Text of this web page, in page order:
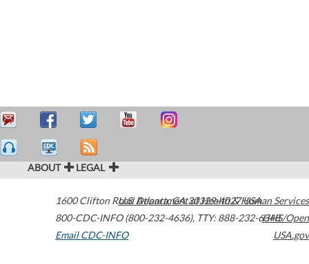
ABOUT LEGAL
1600 Clifton Road Atlanta,GA30329-4027USA
800-CDC-INFO (800-232-4636), TTY: 888-232-6348
Email CDC-INFO
U.S. Department of Health & Human Services
HHS/Open
USA.gov